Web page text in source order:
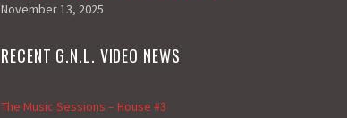
November 13, 2025
RECENT G.N.L. VIDEO NEWS
The Music Sessions – House #3